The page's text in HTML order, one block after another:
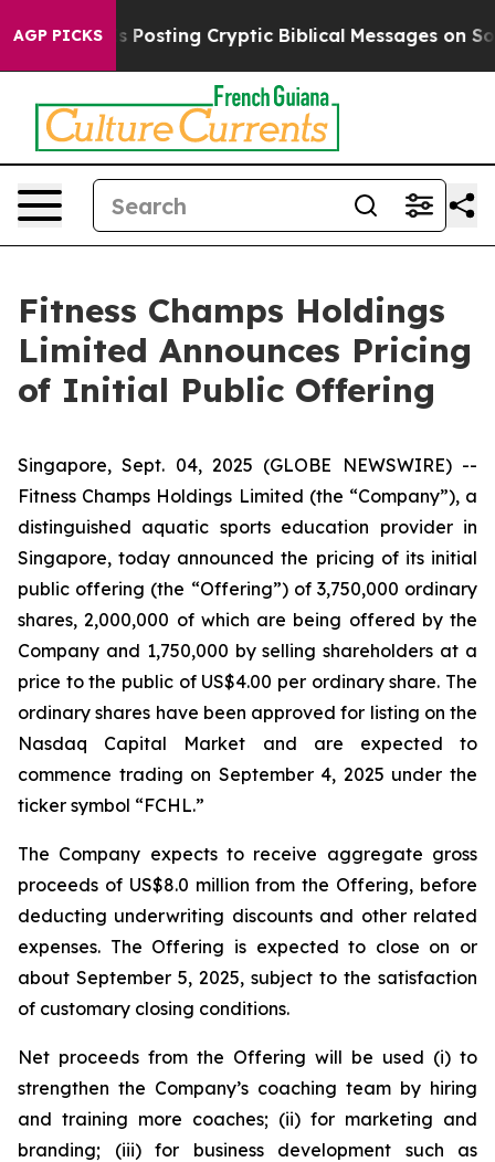
AGP PICKSIs Posting Cryptic Biblical Messages on Social
Fitness Champs Holdings
Limited Announces Pricing
of Initial Public Offering
Singapore, Sept. 04, 2025 (GLOBE NEWSWIRE) --
Fitness Champs Holdings Limited (the “Company”), a
distinguished aquatic sports education provider in
Singapore, today announced the pricing of its initial
public offering (the “Offering”) of 3,750,000 ordinary
shares, 2,000,000 of which are being offered by the
Company and 1,750,000 by selling shareholders at a
price to the public of US$4.00 per ordinary share. The
ordinary shares have been approved for listing on the
Nasdaq Capital Market and are expected to
commence trading on September 4, 2025 under the
ticker symbol “FCHL.”
The Company expects to receive aggregate gross
proceeds of US$8.0 million from the Offering, before
deducting underwriting discounts and other related
expenses. The Offering is expected to close on or
about September 5, 2025, subject to the satisfaction
of customary closing conditions.
Net proceeds from the Offering will be used (i) to
strengthen the Company’s coaching team by hiring
and training more coaches; (ii) for marketing and
branding; (iii) for business development such as